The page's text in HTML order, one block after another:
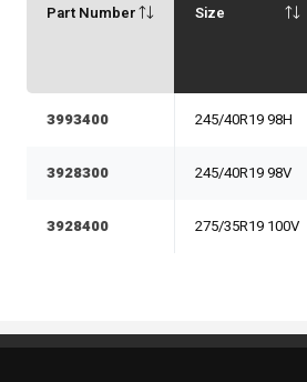
Part Number Size
3993400 245/40R19 98H
3928300 245/40R19 98V
3928400 275/35R19 100V